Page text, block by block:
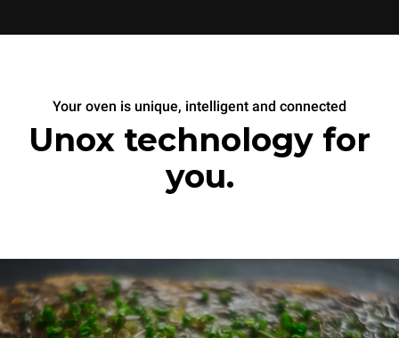
Your oven is unique, intelligent and connected
Unox technology for
you.